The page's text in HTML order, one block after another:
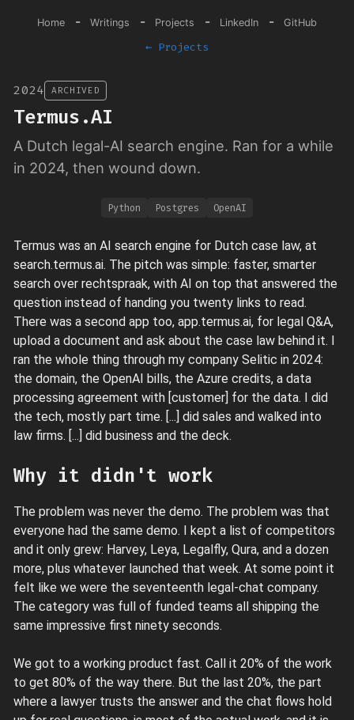
Home - Writings - Projects - LinkedIn - GitHub
← Projects
2024 ARCHIVED
Termus.AI
A Dutch legal-AI search engine. Ran for a while
in 2024, then wound down.
Python Postgres OpenAI
Termus was an AI search engine for Dutch case law, at
search.termus.ai. The pitch was simple: faster, smarter
search over rechtspraak, with AI on top that answered the
question instead of handing you twenty links to read.
There was a second app too, app.termus.ai, for legal Q&A,
upload a document and ask about the case law behind it. I
ran the whole thing through my company Selitic in 2024:
the domain, the OpenAI bills, the Azure credits, a data
processing agreement with [customer] for the data. I did
the tech, mostly part time. [...] did sales and walked into
law firms. [...] did business and the deck.
Why it didn't work
The problem was never the demo. The problem was that
everyone had the same demo. I kept a list of competitors
and it only grew: Harvey, Leya, Legalfly, Qura, and a dozen
more, plus whatever launched that week. At some point it
felt like we were the seventeenth legal-chat company.
The category was full of funded teams all shipping the
same impressive first ninety seconds.
We got to a working product fast. Call it 20% of the work
to get 80% of the way there. But the last 20%, the part
where a lawyer trusts the answer and the chat flows hold